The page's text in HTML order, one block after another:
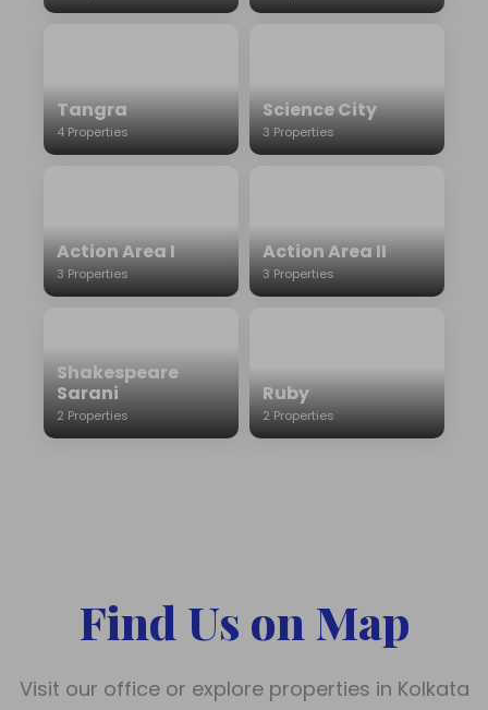
Tangra
4 Properties
Science City
3 Properties
Action Area I
3 Properties
Action Area II
3 Properties
Shakespeare
Sarani
2 Properties
Ruby
2 Properties
Find Us on Map
Visit our office or explore properties in Kolkata